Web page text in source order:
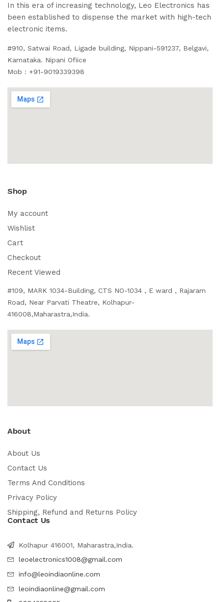
In this era of increasing technology, Leo Electronics has
been established to dispense the market with high-tech
electronic items.
#910, Satwai Road, Ligade building, Nippani-591237, Belgavi,
Karnataka. Nipani Ofiice
Mob : +91-9019339398
Shop
My account
Wishlist
Cart
Checkout
Recent Viewed
#109, MARK 1034-Building, CTS NO-1034 , E ward , Rajaram
Road, Near Parvati Theatre, Kolhapur-
416008,Maharastra,India.
About
About Us
Contact Us
Terms And Conditions
Privacy Policy
Shipping, Refund and Returns Policy
Contact Us
Kolhapur 416001, Maharastra,India.
leoelectronics1008@gmail.com
info@leoindiaonline.com
leoindiaonline@gmail.com